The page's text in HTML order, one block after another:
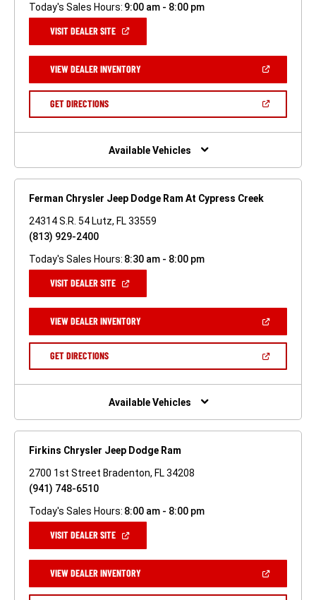
Today's Sales Hours: 9:00 am - 8:00 pm
VISIT DEALER SITE(OPEN
NEW
WINDOW)
VIEW DEALER INVENTORY(OPEN
A
GET DIRECTIONS(OPEN
NEW
Available Vehicles
Ferman Chrysler Jeep Dodge Ram At Cypress Creek
24314 S.R. 54 Lutz, FL 33559
(813) 929-2400
Today's Sales Hours: 8:30 am - 8:00 pm
VISIT DEALER SITE(OPEN
NEW
WINDOW)
VIEW DEALER INVENTORY(OPEN
A
GET DIRECTIONS(OPEN
NEW
Available Vehicles
Firkins Chrysler Jeep Dodge Ram
2700 1st Street Bradenton, FL 34208
(941) 748-6510
Today's Sales Hours: 8:00 am - 8:00 pm
VISIT DEALER SITE(OPEN
NEW
WINDOW)
VIEW DEALER INVENTORY(OPEN
A